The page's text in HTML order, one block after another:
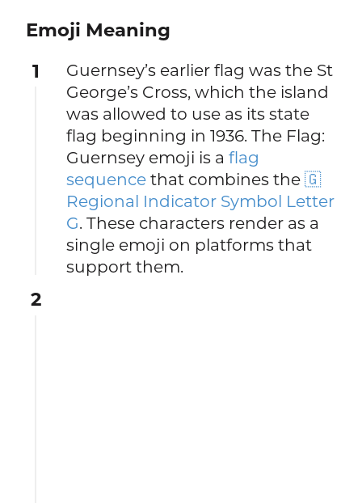
Emoji Meaning
1
Guernsey’s earlier flag was the St
George’s Cross, which the island
was allowed to use as its state
flag beginning in 1936. The Flag:
Guernsey emoji is aflag
sequence that combines the🇬
Regional Indicator Symbol Letter
G. These characters render as a
single emoji on platforms that
support them.
2